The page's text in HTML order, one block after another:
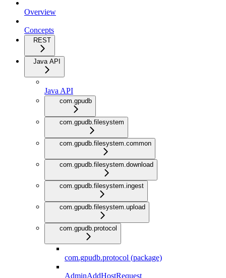
Overview
Concepts
REST
Java API
Java API
com.gpudb
com.gpudb.filesystem
com.gpudb.filesystem.common
com.gpudb.filesystem.download
com.gpudb.filesystem.ingest
com.gpudb.filesystem.upload
com.gpudb.protocol
com.gpudb.protocol (package)
AdminAddHostRequest